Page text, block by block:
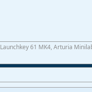
61 MK4, Arturia